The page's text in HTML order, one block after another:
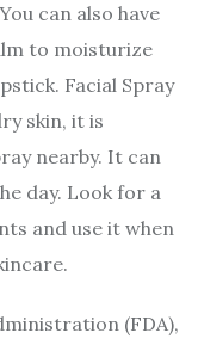
can also have
to moisturize
Facial Spray
skin, it is
nearby. It can
day. Look for a
and use it when
(FDA),